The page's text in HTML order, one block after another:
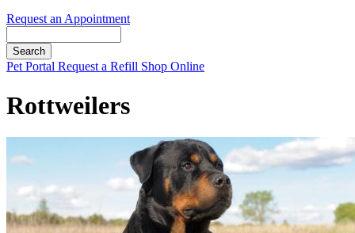
Request an Appointment
Button
Pet Portal Request a Refill Shop Online
Rottweilers